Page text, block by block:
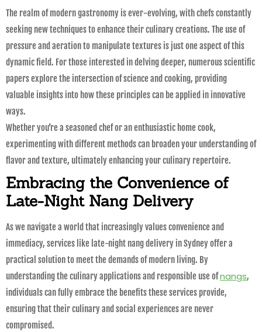
The realm of modern gastronomy is ever-evolving, with chefs constantly
seeking new techniques to enhance their culinary creations. The use of
pressure and aeration to manipulate textures is just one aspect of this
dynamic field. For those interested in delving deeper, numerous scientific
papers explore the intersection of science and cooking, providing
valuable insights into how these principles can be applied in innovative
ways.
Whether you’re a seasoned chef or an enthusiastic home cook,
experimenting with different methods can broaden your understanding of
flavor and texture, ultimately enhancing your culinary repertoire.
Embracing the Convenience of
Late-Night Nang Delivery
As we navigate a world that increasingly values convenience and
immediacy, services like late-night nang delivery in Sydney offer a
practical solution to meet the demands of modern living. By
understanding the culinary applications and responsible use ofnangs,
individuals can fully embrace the benefits these services provide,
ensuring that their culinary and social experiences are never
compromised.